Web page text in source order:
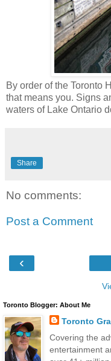
By order of the Toronto
that means you. Signs
waters of Lake Ontario
Share
No comments:
Post a Comment
‹
Toronto Blogger: About Me
Toronto
Covering the
entertainment